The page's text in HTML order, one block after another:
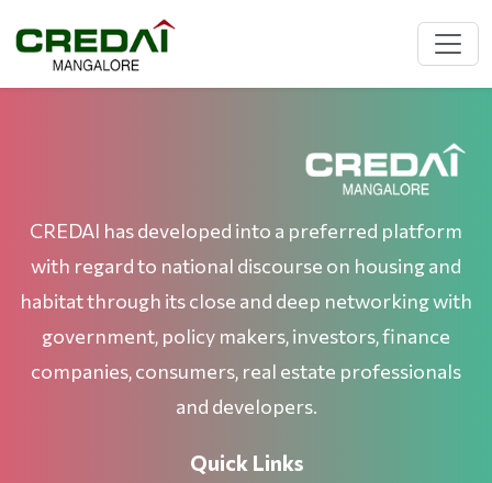
CREDAI has developed into a preferred platform
with regard to national discourse on housing and
habitat through its close and deep networking with
government, policy makers, investors, finance
companies, consumers, real estate professionals
and developers.
Quick Links